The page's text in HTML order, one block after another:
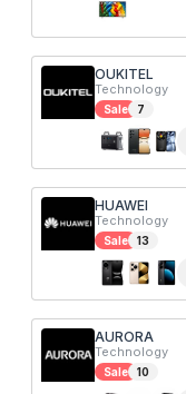
OUKITEL
Technology
Sale 7
HUAWEI
Technology
Sale 13
AURORA
Technology
Sale 10